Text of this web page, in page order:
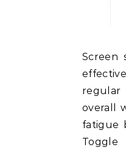
Screen strain can significantly impact your comfort and productivity, but implementing
regular
overall
fatigue
Toggle